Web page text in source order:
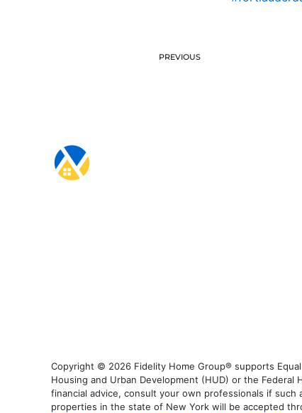
PREVIOUS
Copyright © 2026 Fidelity Home Group® supports
Housing and Urban Development (HUD) or the
financial advice, consult your own professionals if such
properties in the state of New York will be accepted